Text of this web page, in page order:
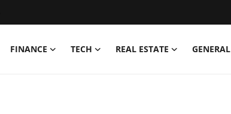
FINANCE TECH REAL ESTATE GENERAL